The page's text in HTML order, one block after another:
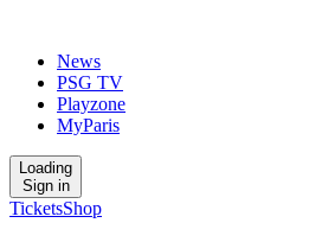
News
PSG TV
Playzone
MyParis
Loading
Sign in
TicketsShop